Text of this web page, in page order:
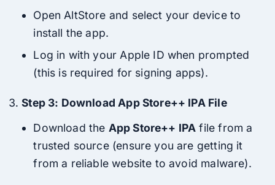
Open AltStore and select your device to
install the app.
Log in with your Apple ID when prompted
(this is required for signing apps).
Step 3: Download App Store++ IPA File
Download the App Store++ IPA file from a
trusted source (ensure you are getting it
from a reliable website to avoid malware).